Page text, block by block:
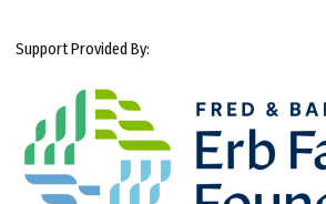
Support Provided By: